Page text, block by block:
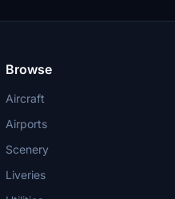
Browse
Aircraft
Airports
Scenery
Liveries